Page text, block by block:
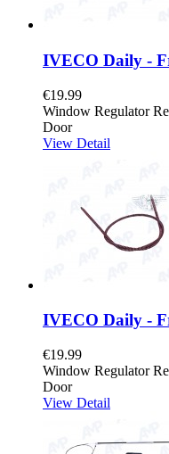
IVECO Daily -
€19.99
Window Regulator
Door
View Detail
IVECO Daily -
€19.99
Window Regulator
Door
View Detail